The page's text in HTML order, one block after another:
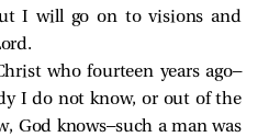
I will go on to visions and
who fourteen years ago—
I do not know, or out of the
God knows—such a man was